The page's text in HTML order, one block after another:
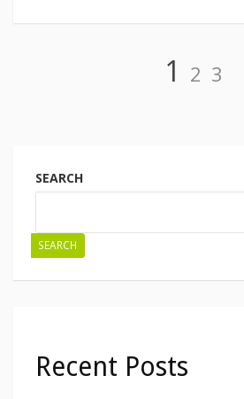
Page
1 Page
2 Page
3
SEARCH
SEARCH
Recent Posts